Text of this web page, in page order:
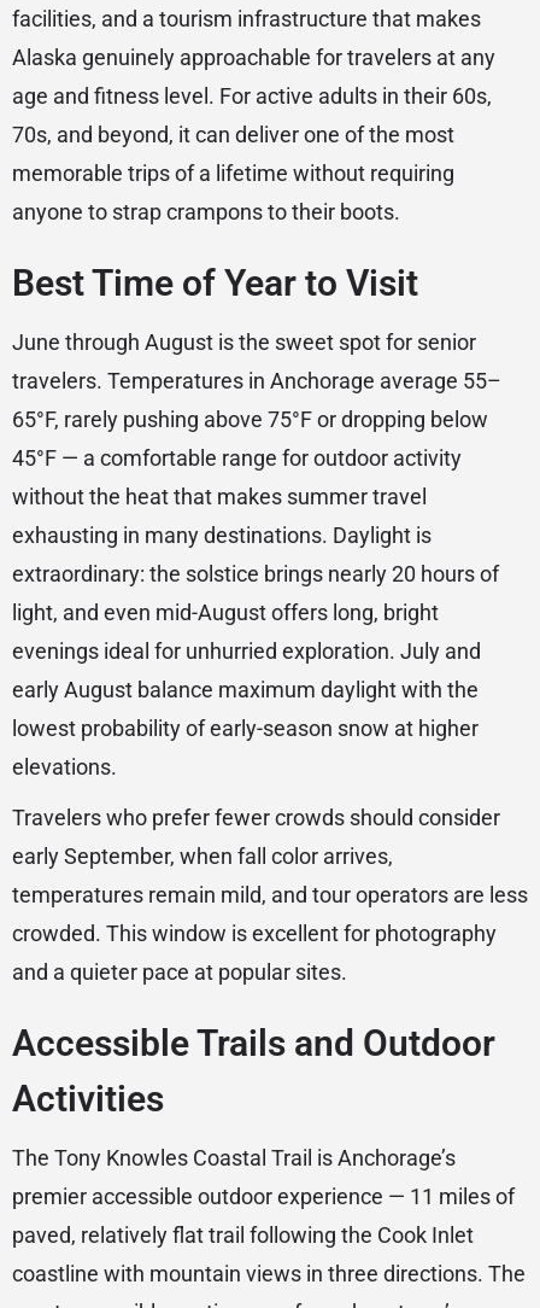
facilities, and a tourism infrastructure that makes
Alaska genuinely approachable for travelers at any
age and fitness level. For active adults in their 60s,
70s, and beyond, it can deliver one of the most
memorable trips of a lifetime without requiring
anyone to strap crampons to their boots.
Best Time of Year to Visit
June through August is the sweet spot for senior
travelers. Temperatures in Anchorage average 55–
65°F, rarely pushing above 75°F or dropping below
45°F — a comfortable range for outdoor activity
without the heat that makes summer travel
exhausting in many destinations. Daylight is
extraordinary: the solstice brings nearly 20 hours of
light, and even mid-August offers long, bright
evenings ideal for unhurried exploration. July and
early August balance maximum daylight with the
lowest probability of early-season snow at higher
elevations.
Travelers who prefer fewer crowds should consider
early September, when fall color arrives,
temperatures remain mild, and tour operators are less
crowded. This window is excellent for photography
and a quieter pace at popular sites.
Accessible Trails and Outdoor
Activities
The Tony Knowles Coastal Trail is Anchorage’s
premier accessible outdoor experience — 11 miles of
paved, relatively flat trail following the Cook Inlet
coastline with mountain views in three directions. The